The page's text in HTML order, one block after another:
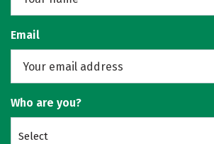
Email
Who are you?
Select